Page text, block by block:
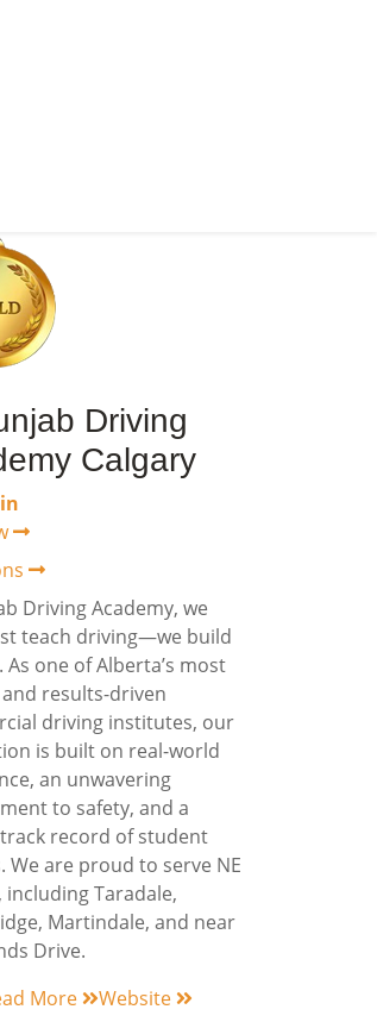
Driving
Calgary
Driving Academy, we
teach driving—we build
As one of Alberta’s most
results-driven
driving institutes, our
is built on real-world
an unwavering
to safety, and a
record of student
We are proud to serve NE
including Taradale,
Martindale, and near
Drive.
More
Website